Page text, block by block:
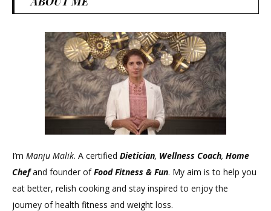
I’m Manju Malik. A certified Dietician, Wellness Coach, Home
Chefand founder ofFood Fitness & Fun. My aim is to help you
eat better, relish cooking and stay inspired to enjoy the
journey of health fitness and weight loss.